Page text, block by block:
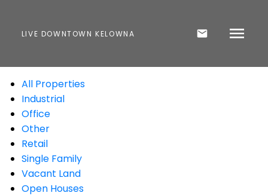
LIVE DOWNTOWN KELOWNA
All Properties
Industrial
Office
Other
Retail
Single Family
Vacant Land
Open Houses